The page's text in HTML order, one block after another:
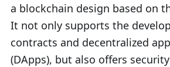
a blockchain design based on
It not only supports the
contracts and decentralized
(DApps), but also offers